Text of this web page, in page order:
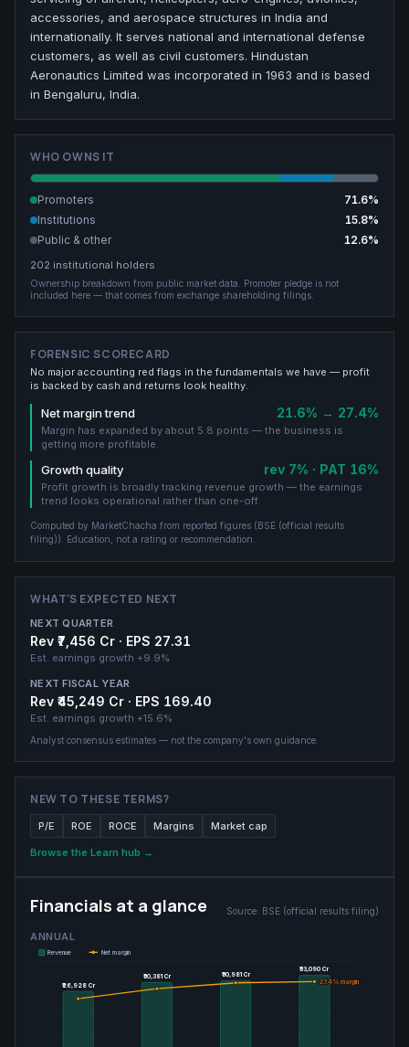
accessories, and aerospace structures in India and
internationally. It serves national and international defense
customers, as well as civil customers. Hindustan
Aeronautics Limited was incorporated in 1963 and is based
in Bengaluru, India.
WHO OWNS IT
Promoters 71.6%
Institutions
15.8%
Public & other
12.6%
202 institutional holders
Ownership breakdown from public market data.
Promoter pledge is not
included here — that comes from exchange shareholding filings.
FORENSIC SCORECARD
No major accounting red flags in the fundamentals we have — profit
is backed by cash and returns look healthy.
Net margin trend 21.6% → 27.4%
Margin has expanded by about 5.8 points — the business is
getting more profitable.
Growth quality rev 7% · PAT 16%
Profit growth is broadly tracking revenue growth — the earnings
trend looks operational rather than one-off.
Computed by MarketChacha from reported figures (BSE (official results
filing)). Education, not a rating or recommendation.
WHAT'S EXPECTED NEXT
NEXT QUARTER
Rev ₹7,456 Cr · EPS 27.31
Est. earnings growth +9.9%
NEXT FISCAL YEAR
Rev ₹45,249 Cr · EPS 169.40
Est. earnings growth +15.6%
Analyst consensus estimates — not the company's own guidance.
NEW TO THESE TERMS?
P/E ROE ROCE Margins Market cap
Browse the Learn hub →
Financials at a glance Source: BSE (official results filing)
ANNUAL
₹26,928 Cr
₹26,928 Cr
₹30,381 Cr
₹30,381 Cr ₹30,981 Cr
₹30,981 Cr
₹33,090 Cr
₹33,090 Cr
27.4% margin
27.4% margin
Revenue Net margin